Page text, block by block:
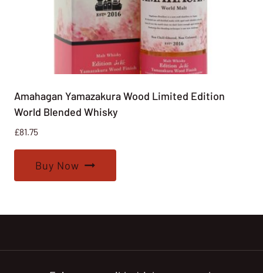
Amahagan Yamazakura Wood Limited Edition
World Blended Whisky
£81.75
Buy Now